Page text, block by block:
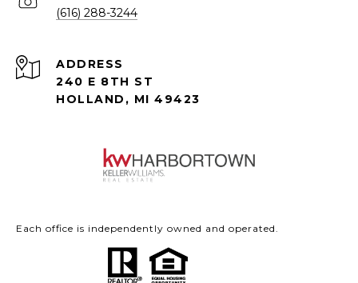
(616) 288-3244
ADDRESS
240 E 8TH ST
HOLLAND, MI 49423
Each office is independently owned and operated.